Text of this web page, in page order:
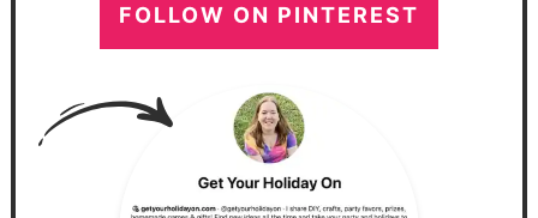
FOLLOW ON PINTEREST